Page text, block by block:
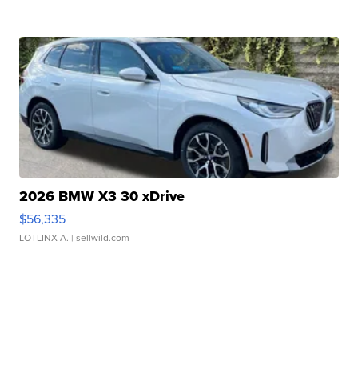
2026 BMW X3 30 xDrive
$56,335
LOTLINX A. | sellwild.com